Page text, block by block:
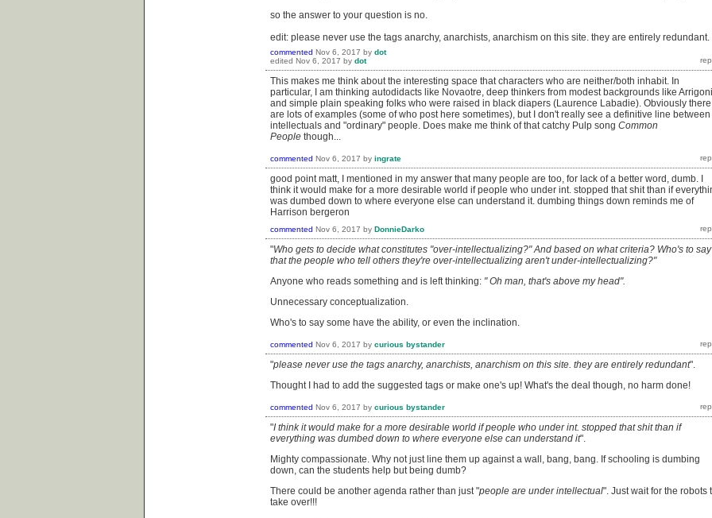
so the answer to your question is no.
edit: please never use the tags anarchy, anarchists, anarchism on this site. they are entirely redundant.
commented Nov 6, 2017 by dot
edited Nov 6, 2017 by dot
This makes me think about the interesting space that characters who are neither/both inhabit. In
particular, I am thinking autodidacts like Novaotre, deep thinkers from modest backgrounds like
and simple plain speaking folks who were raised in black diapers (Laurence Labadie). Obviously there
are lots of examples (some of who post here sometimes), but I don't really see a definitive line between
intellectuals and "ordinary" people. Does make me think of that catchy Pulp song Common
People though...
commented Nov 6, 2017 by ingrate
good point matt, I mentioned in my answer that many people are too, for lack of a better word, dumb. I
think it would make for a more desirable world if people who under int. stopped that shit than if
was dumbed down to where everyone else can understand it. dumbing things down reminds me of
Harrison bergeron
commented Nov 6, 2017 by DonnieDarko
"Who gets to decide what constitutes "over-intellectualizing?" And based on what criteria? Who's to say
that the people who tell others they're over-intellectualizing aren't under-intellectualizing?"
Anyone who reads something and is left thinking: " Oh man, that's above my head".
Unnecessary conceptualization.
Who's to say some have the ability, or even the inclination.
commented Nov 6, 2017 by curious bystander
"please never use the tags anarchy, anarchists, anarchism on this site. they are entirely redundant".
Thought I had to add the suggested tags or make one's up! What's the deal though, no harm done!
commented Nov 6, 2017 by curious bystander
"I think it would make for a more desirable world if people who under int. stopped that shit than if
everything was dumbed down to where everyone else can understand it".
Mighty compassionate. Why not just line them up against a wall, bang, bang. If schooling is dumbing
down, can the students help but being dumb?
There could be another agenda rather than just "people are under intellectual". Just wait for the robots
take over!!!